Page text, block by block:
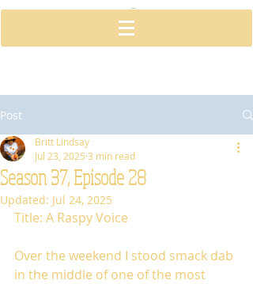
Post
Season 37, Episode 28
Britt Lindsay
Jul 23, 2025 3 min read
Updated: Jul 24, 2025
Title: A Raspy Voice
Over the weekend I stood smack dab
in the middle of one of the most